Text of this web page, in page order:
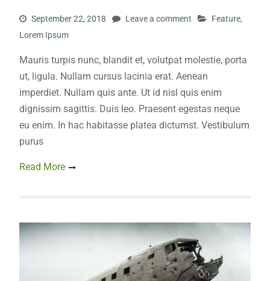
September 22, 2018 Leave a comment Feature,
Lorem Ipsum
Mauris turpis nunc, blandit et, volutpat molestie, porta
ut, ligula. Nullam cursus lacinia erat. Aenean
imperdiet. Nullam quis ante. Ut id nisl quis enim
dignissim sagittis. Duis leo. Praesent egestas neque
eu enim. In hac habitasse platea dictumst. Vestibulum
purus
Read More